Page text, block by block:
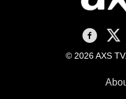
AXS TVAXS
© 2026 AXS